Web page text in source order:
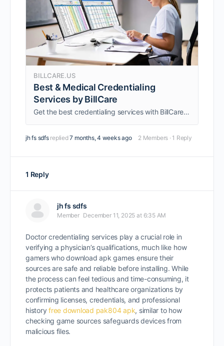
BILLCARE.US
Best & Medical Credentialing
Services by BillCare
Get the best credentialing services with BillCare, fast, secure, and hassle-free. Our medical credentialing services are trusted for accuracy and efficiency.
jh fs sdfs replied7 months, 4 weeks ago 2 Members · 1 Reply
1 Reply
jh fs sdfs
Member December 11, 2025 at 6:35 AM
Doctor credentialing services play a crucial role in
verifying a physician’s qualifications, much like how
gamers who download apk games ensure their
sources are safe and reliable before installing. While
the process can feel tedious and time-consuming, it
protects patients and healthcare organizations by
confirming licenses, credentials, and professional
historyfree download pak804 apk, similar to how
checking game sources safeguards devices from
malicious files.